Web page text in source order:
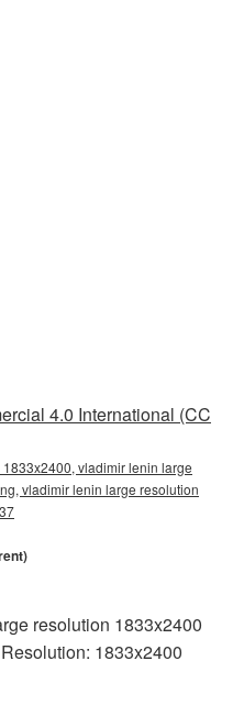
4.0 International (CC
vladimir lenin large
vladimir lenin large resolution
resolution 1833x2400
1833x2400